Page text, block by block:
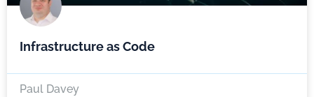
Infrastructure as Code
Paul Davey